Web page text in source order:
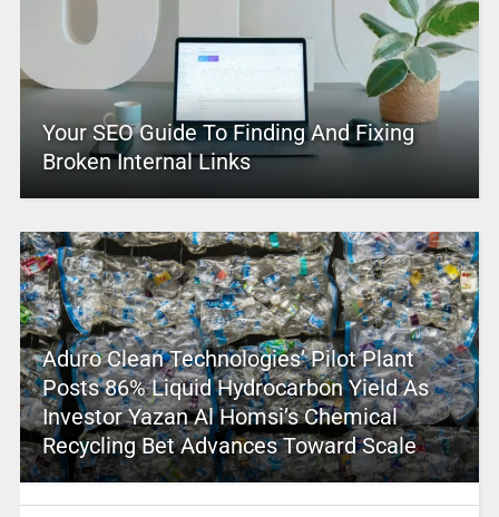
Your SEO Guide To Finding And Fixing
Broken Internal Links
Aduro Clean Technologies’ Pilot Plant
Posts 86% Liquid Hydrocarbon Yield As
Investor Yazan Al Homsi’s Chemical
Recycling Bet Advances Toward Scale